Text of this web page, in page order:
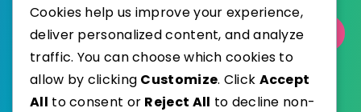
Select Category
Cookies help us improve your experience,
deliver personalized content, and analyze
traffic. You can choose which cookies to
allow by clicking Customize. Click Accept
All to consent or Reject All to decline non-